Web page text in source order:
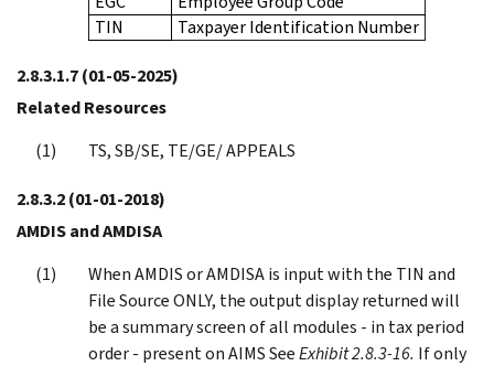
TIN
Taxpayer Identification Number
2.8.3.1.7(01-05-2025)
Related Resources
TS, SB/SE, TE/GE/ APPEALS
2.8.3.2(01-01-2018)
AMDIS and AMDISA
When AMDIS or AMDISA is input with the TIN and
File Source ONLY, the output display returned will
be a summary screen of all modules - in tax period
order - present on AIMS SeeExhibit 2.8.3-16. If only